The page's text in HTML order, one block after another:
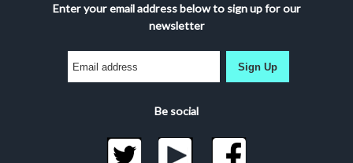
Enter your email address below to sign up for our
newsletter
Sign Up
Be social